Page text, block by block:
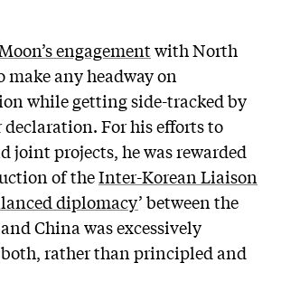
engagementwith North
make any headway on
while getting side-tracked by
For his efforts to
joint projects, he was rewarded
of theInter-Korean Liaison
diplomacy’ between the
China was excessively
rather than principled and